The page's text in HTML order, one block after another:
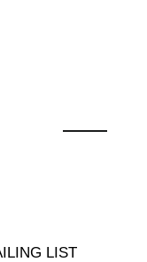
LIST